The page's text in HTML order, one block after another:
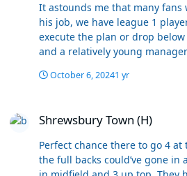
It astounds me that many fans
his job, we have league 1
execute the plan or drop
and a relatively young
just don’t like him (not all) his
October 6, 20241 yr
Shrewsbury Town (H)
Perfect chance there to go 4 at
the full backs could’ve gone